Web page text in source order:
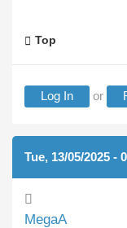
Top
Log In or
Tue, 13/05/2025 -
MegaA